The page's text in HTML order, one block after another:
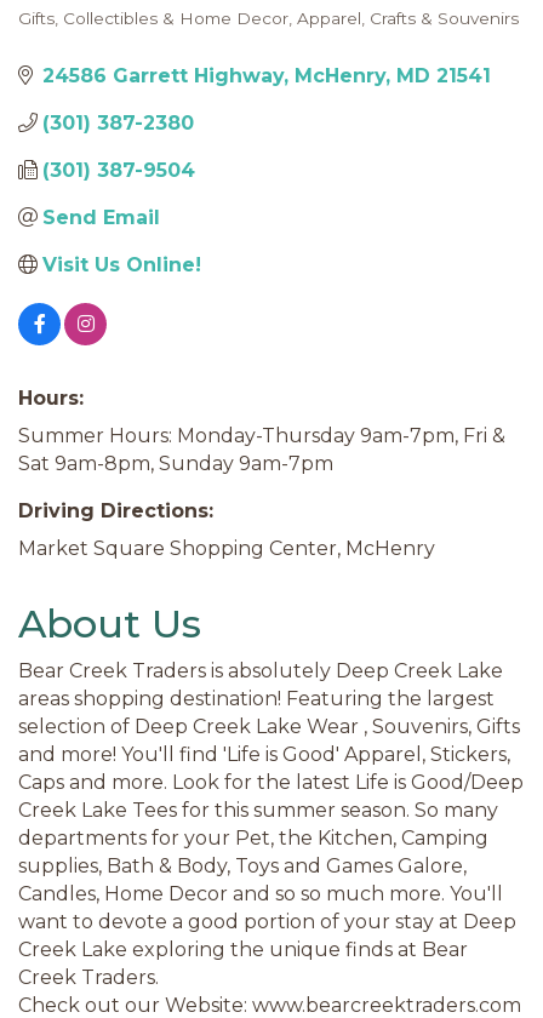
Categories
Gifts, Collectibles & Home Decor Apparel Crafts & Souvenirs
24586 Garrett Highway McHenry MD 21541
(301) 387-2380
(301) 387-9504
Send Email
Visit Us Online!
Hours:
Summer Hours: Monday-Thursday 9am-7pm, Fri &
Sat 9am-8pm, Sunday 9am-7pm
Driving Directions:
Market Square Shopping Center, McHenry
About Us
Bear Creek Traders is absolutely Deep Creek Lake
areas shopping destination! Featuring the largest
selection of Deep Creek Lake Wear , Souvenirs, Gifts
and more! You'll find 'Life is Good' Apparel, Stickers,
Caps and more. Look for the latest Life is Good/Deep
Creek Lake Tees for this summer season. So many
departments for your Pet, the Kitchen, Camping
supplies, Bath & Body, Toys and Games Galore,
Candles, Home Decor and so so much more. You'll
want to devote a good portion of your stay at Deep
Creek Lake exploring the unique finds at Bear
Creek Traders.
Check out our Website: www.bearcreektraders.com